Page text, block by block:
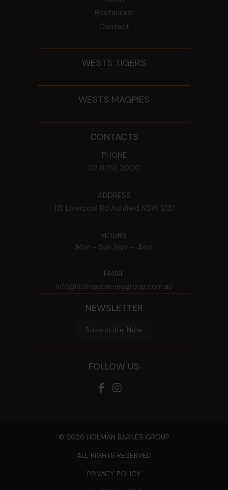
Restaurant
Contact
WESTS TIGERS
WESTS MAGPIES
CONTACTS
PHONE
02 8752 2000
ADDRESS
115 Liverpool Rd Ashfield NSW 2131
HOURS
Mon - Sun 9am - 4am
EMAIL
info@holmanbarnesgroup.com.au
NEWSLETTER
Subscribe Now
FOLLOW US
© 2026 HOLMAN BARNES GROUP
ALL RIGHTS RESERVED
PRIVACY POLICY